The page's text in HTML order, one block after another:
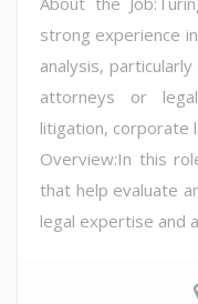
strong experience
analysis,
attorneys or
litigation, corporate
Overview:In this
that help evaluate
legal expertise and